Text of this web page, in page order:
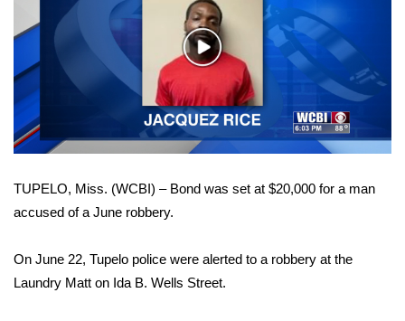
Local Sports
College Sports
2025 High School Football Tour
Latest Forecast
Interactive Radar & Alerts
Play
Video
TUPELO, Miss. (WCBI) – Bond was set at $20,000 for a man
accused of a June robbery.
On June 22, Tupelo police were alerted to a robbery at the
Laundry Matt on Ida B. Wells Street.